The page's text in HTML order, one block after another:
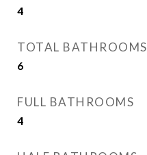
4
TOTAL BATHROOMS
6
FULL BATHROOMS
4